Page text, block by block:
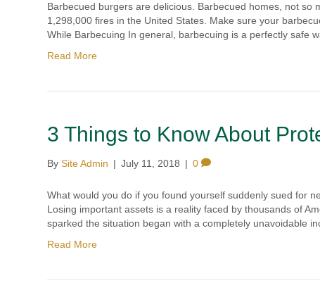
Barbecued burgers are delicious. Barbecued homes, not
1,298,000 fires in the United States. Make sure your
While Barbecuing In general, barbecuing is a perfectly safe
Read More
3 Things to Know About
BySite Admin | July 11, 2018 | 0
What would you do if you found yourself suddenly sued for
Losing important assets is a reality faced by thousands of
sparked the situation began with a completely unavoidable
Read More